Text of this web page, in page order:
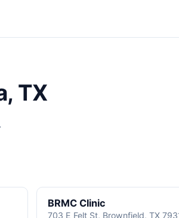
TX
BRMC Clinic
703 E Felt St, Brownfield, TX